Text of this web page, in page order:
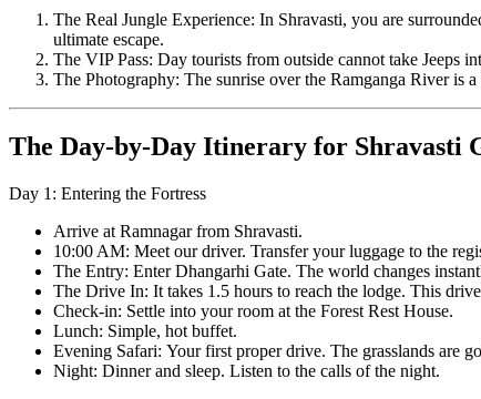
The Real Jungle Experience: In Shravasti, you are
ultimate escape.
The VIP Pass: Day tourists from outside cannot take Jeeps
The Photography: The sunrise over the Ramganga River is
The Day-by-Day Itinerary for Shravasti
Day 1: Entering the Fortress
Arrive at Ramnagar from Shravasti.
10:00 AM: Meet our driver. Transfer your luggage to the
The Entry: Enter Dhangarhi Gate. The world changes
The Drive In: It takes 1.5 hours to reach the lodge. This
Check-in: Settle into your room at the Forest Rest House.
Lunch: Simple, hot buffet.
Evening Safari: Your first proper drive. The grasslands are
Night: Dinner and sleep. Listen to the calls of the night.